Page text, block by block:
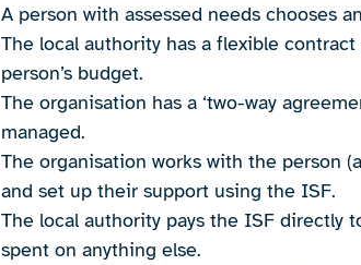
A person with assessed needs chooses
The local authority has a flexible
person’s budget.
The organisation has a ‘two-way
managed.
The organisation works with the person
and set up their support using the ISF.
The local authority pays the ISF directly
spent on anything else.